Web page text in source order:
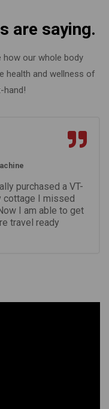
are saying.
our whole body
health and wellness of
hand!
purchased a VT-
cottage I missed
I am able to get
travel ready